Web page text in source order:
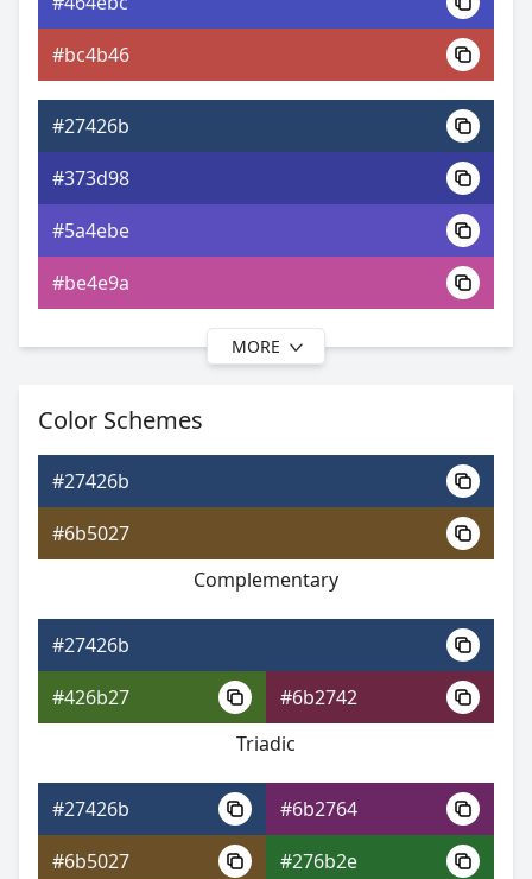
Android 0xFF27426B
Yxy 5.39, 0.21, 0.21
#bc4b46
#27426b
#373d98
#5a4ebe
#be4e9a
#27426b
#43399c
#6f52c0
#9452c0
#553a9f
#8759c3
#27426b
#693ba3
MORE
Color Schemes
#27426b
#6b5027
Complementary
#27426b
#426b27
#6b2742
Triadic
#27426b
#6b2764
#6b5027
#276b2e